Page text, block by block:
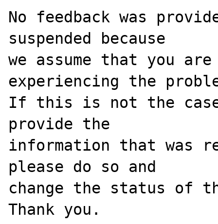
No feedback was
suspended because
we assume that you
experiencing the
If this is not the
provide the
information that was
please do so and
change the status of
Thank you.